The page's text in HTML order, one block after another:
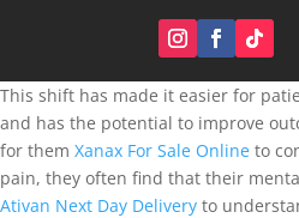
This shift has made it easier for
and has the potential to improve
for them Xanax For Sale Online to
pain, they often find that their
Ativan Next Day Delivery to